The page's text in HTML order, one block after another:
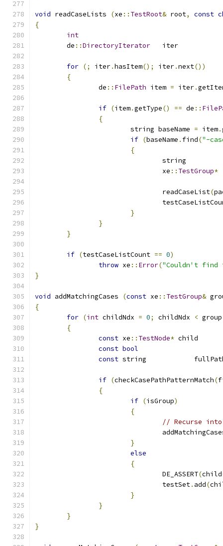
void readCaseLists (xe :: TestRoot& root, const
{
int
	de
::DirectoryIterator
for (; iter.hasItem(); iter.next())
{
		de
:: FilePath item = iter.
if (item.getType() == de ::
{
			string baseName
= item.
if (baseName . find("-
{
				xe
:: TestGroup*
				readCaseList
(
}
}
}
if (testCaseListCount == 0)
throw xe :: Error("Couldn't
}
void addMatchingCases (const xe :: TestGroup&
{
for (int childNdx = 0; childNdx < group
{
const xe :: TestNode*
const bool
const
if (checkCasePathPatternMatch(
{
if (isGroup)
{
// Recurse
}
else
{
				DE_ASSERT
(child
				testSet
. add(
}
}
}
}